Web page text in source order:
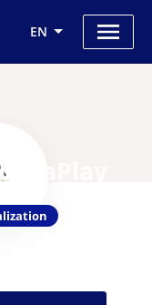
EN